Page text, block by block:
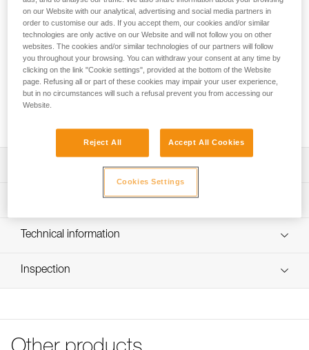
Breathable cap for wicking perspiration
LINER is a breathable cap for wicking perspiration and
drying quickly. The seamless fitted design makes it
comfortable to wear under a helmet, without getting in the
way.
Breathable membrane allows perspiration to be wicked
Designed for wearing under a helmet: seamless fitted
Technical specifications
Weight: 15 g
Specifications reference
Head circumference : 56-59 cm
Technical information
FAQ
Inspection
on our Website with our analytical, advertising and social media partners in
order to customise our ads. If you accept them, our cookies and/or similar
technologies are only active on our Website and will not follow you on other
websites. The cookies and/or similar technologies of our partners will follow
you throughout your browsing. You can withdraw your consent at any time by
clicking on the link "Cookie settings", provided at the bottom of the Website
page. Refusing all or part of these cookies may impair your user experience,
but in no circumstances will such a refusal prevent you from accessing our
Website.
Reject All Accept All Cookies
Cookies Settings